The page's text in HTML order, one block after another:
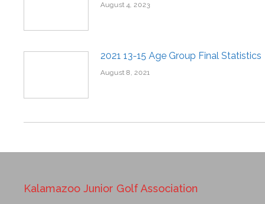
August 4, 2023
2021 13-15 Age Group Final Statistics
August 8, 2021
Kalamazoo Junior Golf Association